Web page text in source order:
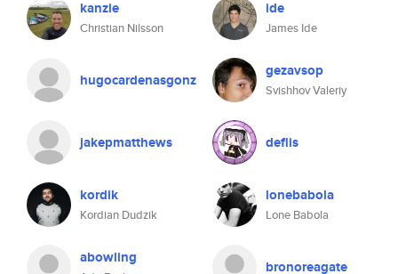
kanzie
Christian Nilsson
ide
James Ide
hugocardenasgonz gezavsop
Svishhov Valeriy
jakepmatthews deflis
kordik
Kordian Dudzik
lonebabola
Lone Babola
abowling bronoreagate